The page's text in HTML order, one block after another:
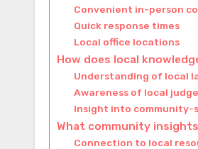
Convenient in-person
Quick response times
Local office locations
How does local
Understanding of local
Awareness of local
Insight into community-
What community
Connection to local